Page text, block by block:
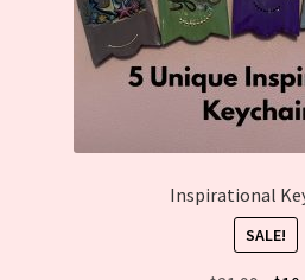
Inspirational
SALE!